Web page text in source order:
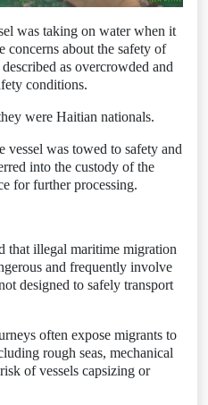
was taking on water when it
concerns about the safety of
as overcrowded and
conditions.
were Haitian nationals.
was towed to safety and
into the custody of the
for further processing.
that illegal maritime migration
and frequently involve
designed to safely transport
often expose migrants to
rough seas, mechanical
of vessels capsizing or